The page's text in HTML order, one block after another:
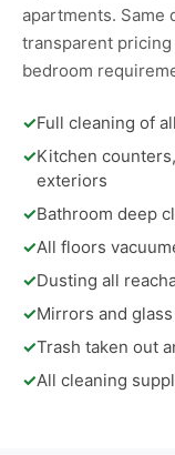
apartments. Same
transparent
bedroom
✓Full cleaning of
✓Kitchen
exteriors
✓Bathroom deep
✓All floors
✓Dusting all
✓Mirrors and
✓Trash taken out
✓All cleaning